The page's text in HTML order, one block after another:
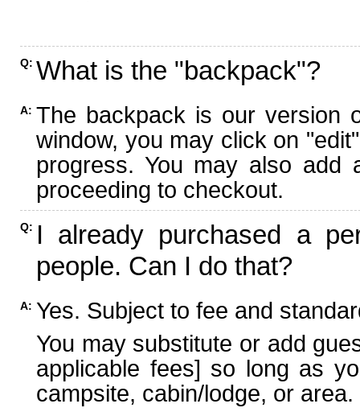
Q: What is the "backpack"?
A: The backpack is our version
window, you may click on
progress. You may also add
proceeding to checkout.
Q: I already purchased a
people. Can I do that?
A: Yes. Subject to fee and
You may substitute or add
applicable fees] so long as
campsite, cabin/lodge, or area.